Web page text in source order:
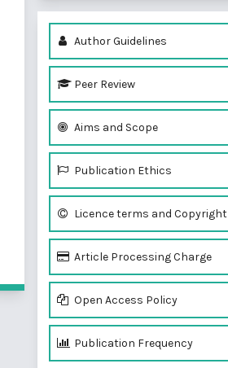
Author Guidelines
Peer Review
Aims and Scope
Publication Ethics
Licence terms and Copyright
Article Processing Charge
Open Access Policy
Publication Frequency